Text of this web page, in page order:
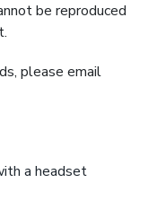
be reproduced
please email
a headset